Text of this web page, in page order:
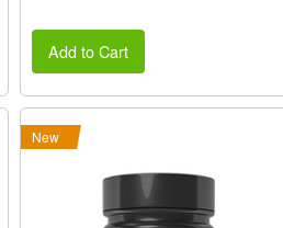
Add to Cart
New